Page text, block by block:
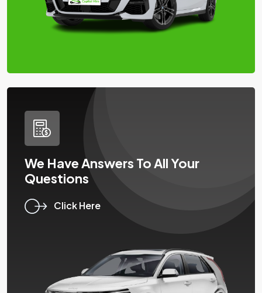
We Have Answers To All Your
Questions
Click Here